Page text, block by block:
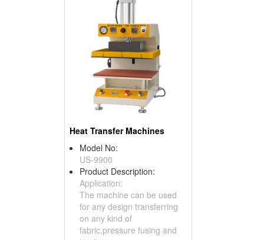
Heat Transfer Machines
Model No:
US-9900
Product Description:
Application:
The machine can be used
for any design transferring
on any kind of
fabric,pressure fusing and